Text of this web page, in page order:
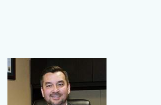
Image
Hugh
desk